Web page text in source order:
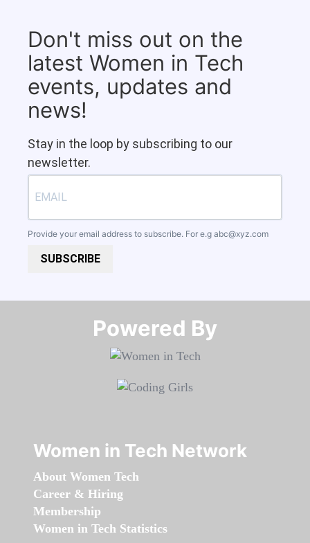
Don't miss out on the
latest Women in Tech
events, updates and
news!
Stay in the loop by subscribing to our
newsletter.
Provide your email address to subscribe. For e.g abc@xyz.com
SUBSCRIBE
Powered By​​​​​​​
Women in Tech Network
About Women Tech
Career & Hiring
Membership
Women in Tech Statistics